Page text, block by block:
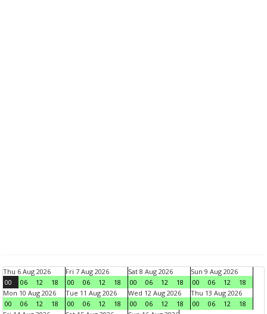
Thu 6 Aug 2026
00
06 12 18
Fri 7 Aug 2026
00
06 12 18
Sat 8 Aug 2026
00
06 12 18
Sun 9 Aug 2026
00
06 12
18
Mon 10 Aug 2026
00
06 12 18
Tue 11 Aug 2026
00
06 12 18
Wed 12 Aug 2026
00
06 12 18
Thu 13 Aug 2026
00
06 12
18